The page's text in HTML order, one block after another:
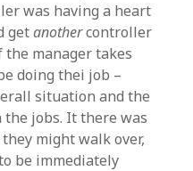
was having a heart
getanothercontroller
manager takes
doing thei job –
situation and the
jobs. It there was
might walk over,
be immediately